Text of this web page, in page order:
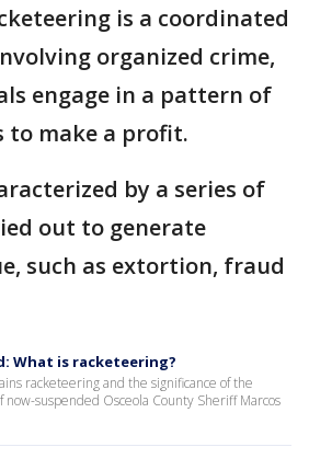
is a coordinated
organized crime,
engage in a pattern of
to make a profit.
by a series of
out to generate
such as extortion, fraud
What is racketeering?
racketeering and the significance of the
suspended Osceola County Sheriff Marcos